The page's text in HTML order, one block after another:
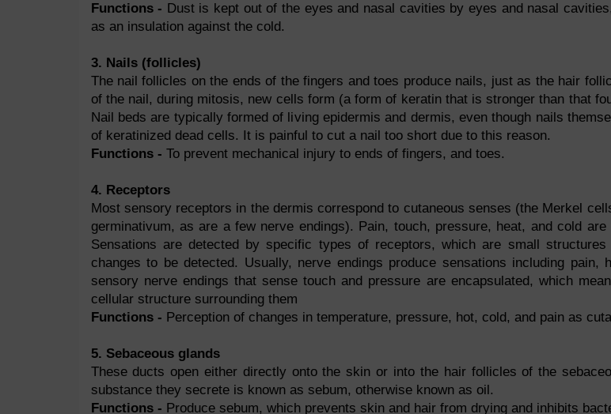
Functions - Dust is kept out of the eyes and nasal cavities by eyes and nasal
as an insulation against the cold.
3. Nails (follicles)
The nail follicles on the ends of the fingers and toes produce nails, just as the hair
of the nail, during mitosis, new cells form (a form of keratin that is stronger than that
Nail beds are typically formed of living epidermis and dermis, even though nails
of keratinized dead cells. It is painful to cut a nail too short due to this reason.
Functions - To prevent mechanical injury to ends of fingers, and toes.
4. Receptors
Most sensory receptors in the dermis correspond to cutaneous senses (the Merkel
germinativum, as are a few nerve endings). Pain, touch, pressure, heat, and cold are
Sensations are detected by specific types of receptors, which are small
changes to be detected. Usually, nerve endings produce sensations including pain,
sensory nerve endings that sense touch and pressure are encapsulated, which
cellular structure surrounding them
Functions - Perception of changes in temperature, pressure, hot, cold, and pain as
5. Sebaceous glands
These ducts open either directly onto the skin or into the hair follicles of the
substance they secrete is known as sebum, otherwise known as oil.
Functions - Produce sebum, which prevents skin and hair from drying and inhibits